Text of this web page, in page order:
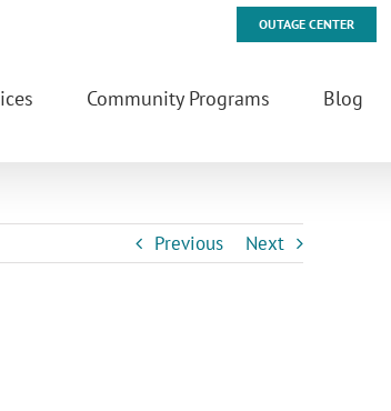
OUTAGE CENTER
Community Programs Blog
Previous Next